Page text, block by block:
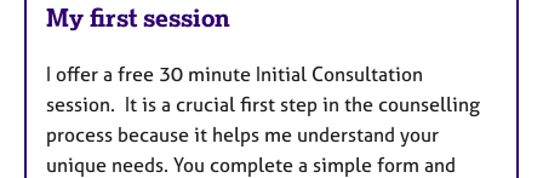
My first session
I offer a free 30 minute Initial Consultation
session. It is a crucial first step in the counselling
process because it helps me understand your
unique needs. You complete a simple form and